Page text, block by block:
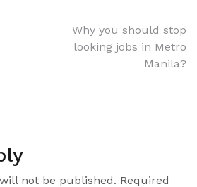
Why you should stop
looking jobs in Metro
Manila?
not be published. Required